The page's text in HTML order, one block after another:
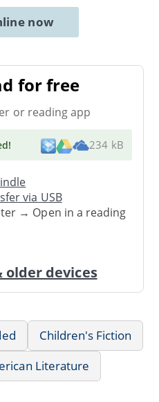
now
for free
or reading app
! 234 kB
via USB
→ Open in a reading
devices
Children's Fiction
Literature